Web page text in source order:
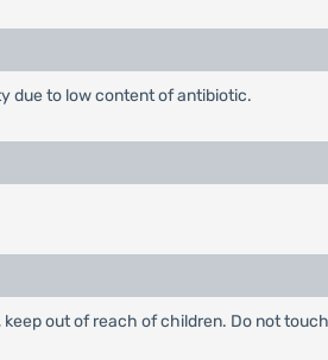
due to low content of antibiotic.
out of reach of children. Do not